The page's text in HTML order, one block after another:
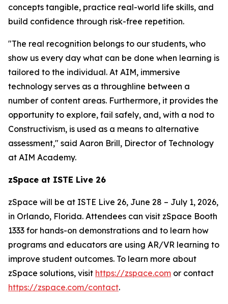
concepts tangible, practice real-world life skills, and
build confidence through risk-free repetition.
"The real recognition belongs to our students, who
show us every day what can be done when learning is
tailored to the individual. At AIM, immersive
technology serves as a throughline between a
number of content areas. Furthermore, it provides the
opportunity to explore, fail safely, and, with a nod to
Constructivism, is used as a means to alternative
assessment," said Aaron Brill, Director of Technology
at AIM Academy.
zSpace at ISTE Live 26
zSpace will be at ISTE Live 26, June 28 – July 1, 2026,
in Orlando, Florida. Attendees can visit zSpace Booth
1333 for hands-on demonstrations and to learn how
programs and educators are using AR/VR learning to
improve student outcomes. To learn more about
zSpace solutions, visit https://zspace.com or contact
https://zspace.com/contact.